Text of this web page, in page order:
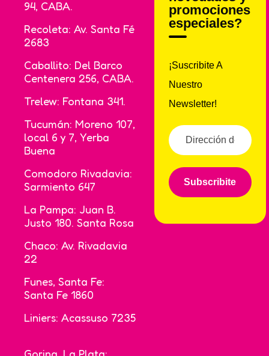
94, CABA.
Recoleta: Av. Santa Fé
2683
Caballito: Del Barco
Centenera 256, CABA.
Trelew: Fontana 341.
Tucumán: Moreno 107,
local 6 y 7, Yerba
Buena
Comodoro Rivadavia:
Sarmiento 647
La Pampa: Juan B.
Justo 180. Santa Rosa
Chaco: Av. Rivadavia
22
Funes, Santa Fe:
Santa Fe 1860
Liniers: Acassuso 7235
promociones
especiales?
¡Suscribite A
Nuestro
Newsletter!
Subscribite